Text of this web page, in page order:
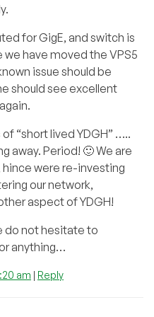
for GigE, and switch is
have moved the VPS5
issue should be
should see excellent
“short lived YDGH” …..
away. Period! 🙂 We are
hince were re-investing
our network,
aspect of YDGH!
do not hesitate to
anything…
am | Reply